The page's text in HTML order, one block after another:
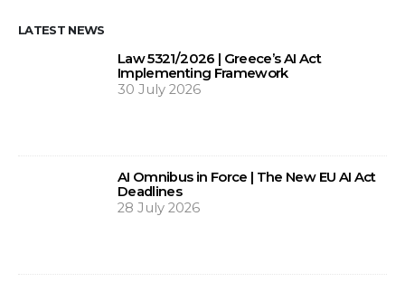
LATEST NEWS
Law 5321/2026 | Greece’s AI Act
Implementing Framework
30 July 2026
AI Omnibus in Force | The New EU AI Act
Deadlines
28 July 2026